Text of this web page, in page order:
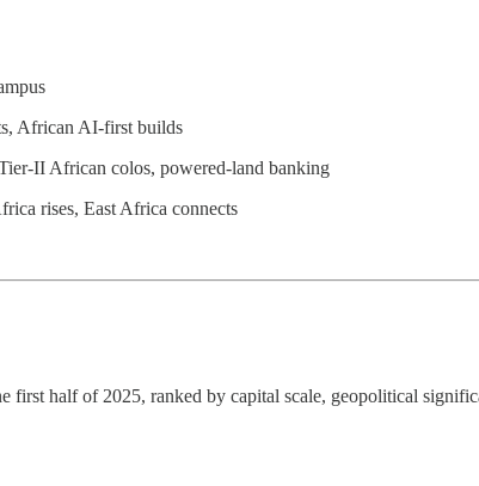
African AI-first builds
II African colos, powered-land banking
rises, East Africa connects
half of 2025, ranked by capital scale, geopolitical